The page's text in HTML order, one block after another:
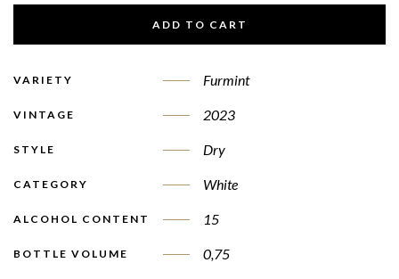
ADD TO CART
VARIETY Furmint
VINTAGE 2023
STYLE Dry
CATEGORY White
ALCOHOL CONTENT 15
BOTTLE VOLUME 0,75